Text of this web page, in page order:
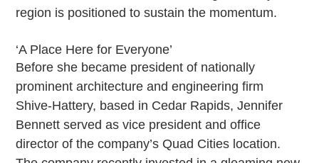
region is positioned to sustain the momentum.
‘A Place Here for Everyone’
Before she became president of nationally
prominent architecture and engineering firm
Shive-Hattery, based in Cedar Rapids, Jennifer
Bennett served as vice president and office
director of the company’s Quad Cities location.